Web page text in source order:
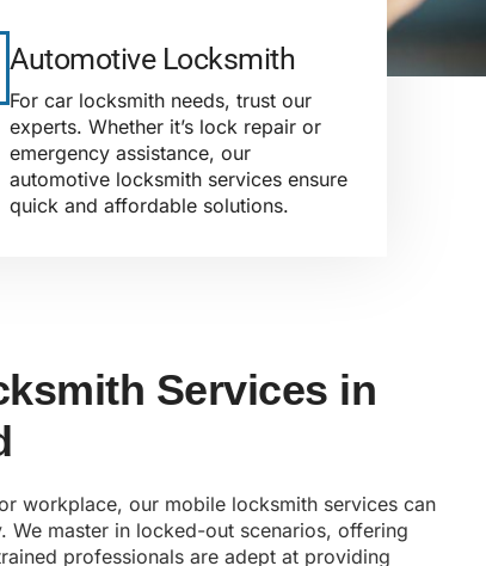
Automotive Locksmith
For car locksmith needs, trust our
experts. Whether it’s lock repair or
emergency assistance, our
automotive locksmith services ensure
quick and affordable solutions.
Services in
workplace, our mobile locksmith services can
We master in locked-out scenarios, offering
professionals are adept at providing